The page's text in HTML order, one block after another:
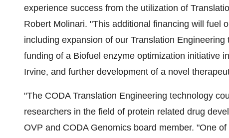
experience success from the utilization of
Robert Molinari. "This additional financing will fuel
including expansion of our Translation
funding of a Biofuel enzyme optimization initiative
Irvine, and further development of a novel
"The CODA Translation Engineering technology
researchers in the field of protein related drug
OVP and CODA Genomics board member. "One